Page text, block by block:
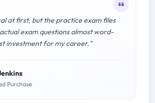
at first, but the practice exam files
exam questions almost word-
investment for my career."
Purchase